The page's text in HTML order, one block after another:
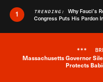
1 TRENDING: Why Fauci’s
Congress Puts His Pardon
***
Massachusetts Governor
Protects